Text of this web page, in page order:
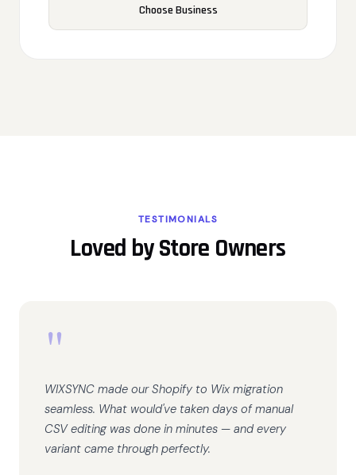
Choose Business
TESTIMONIALS
Loved by Store Owners
"
WIXSYNC made our Shopify to Wix migration
seamless. What would've taken days of manual
CSV editing was done in minutes — and every
variant came through perfectly.